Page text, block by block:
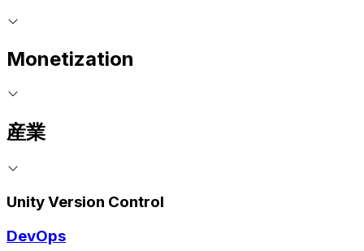
Monetization
産業
Unity Version Control
DevOps